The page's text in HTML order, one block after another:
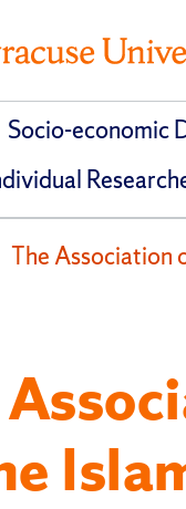
Socio-economic
The Association